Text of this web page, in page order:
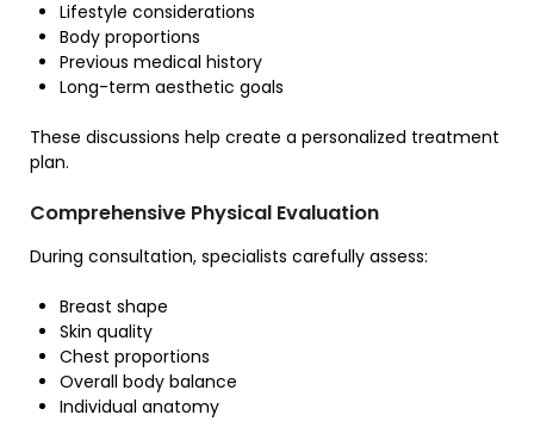
Lifestyle considerations
Body proportions
Previous medical history
Long-term aesthetic goals
These discussions help create a personalized treatment
plan.
Comprehensive Physical Evaluation
During consultation, specialists carefully assess:
Breast shape
Skin quality
Chest proportions
Overall body balance
Individual anatomy